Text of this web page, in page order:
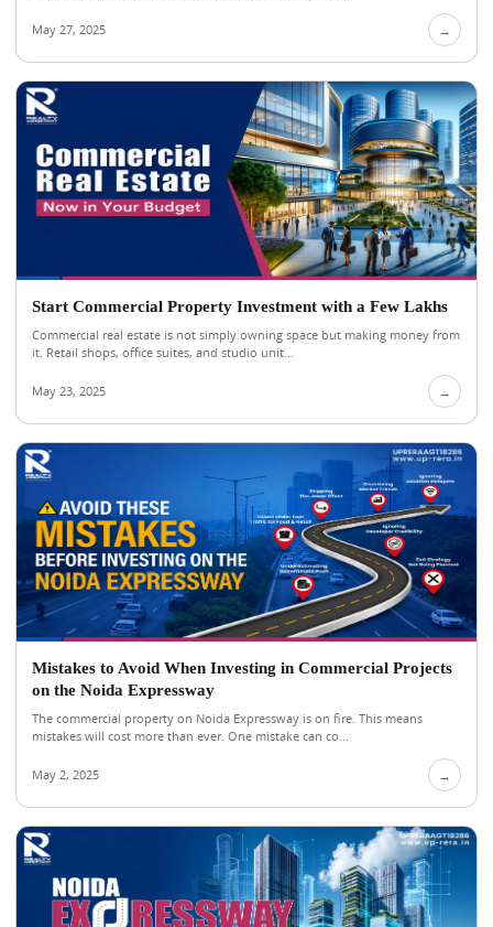
May 27, 2025 →
Start Commercial Property Investment with a Few Lakhs
Commercial real estate is not simply owning space but making money from
it. Retail shops, office suites, and studio unit...
May 23, 2025 →
Mistakes to Avoid When Investing in Commercial Projects
on the Noida Expressway
The commercial property on Noida Expressway is on fire. This means
mistakes will cost more than ever. One mistake can co...
May 2, 2025 →